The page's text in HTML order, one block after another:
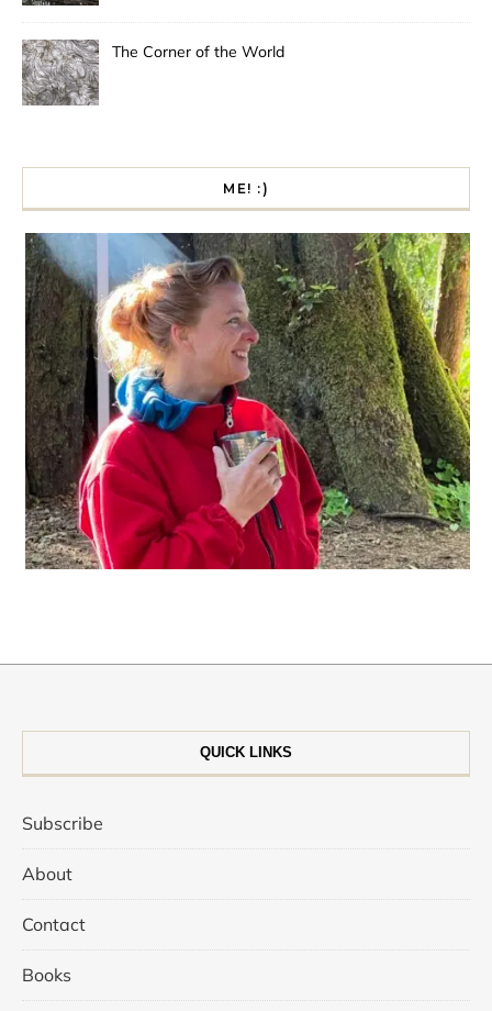
The Corner of the World
ME! :)
QUICK LINKS
Subscribe
About
Contact
Books